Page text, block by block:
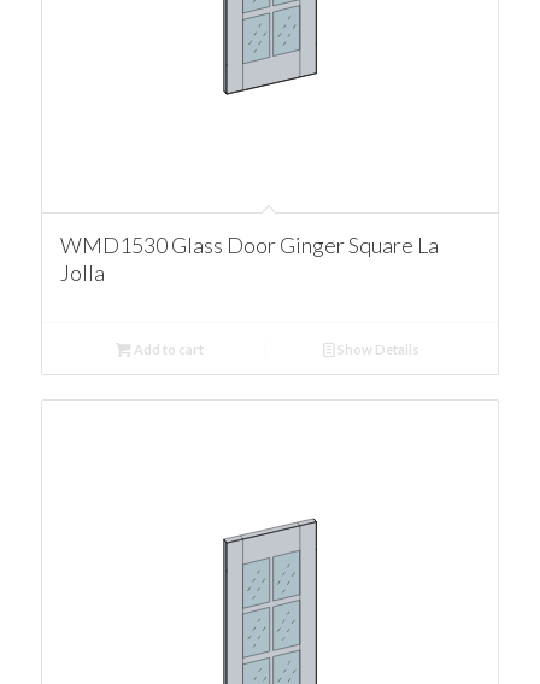
WMD1530 Glass Door Ginger Square La
Jolla
Add to cart Show Details